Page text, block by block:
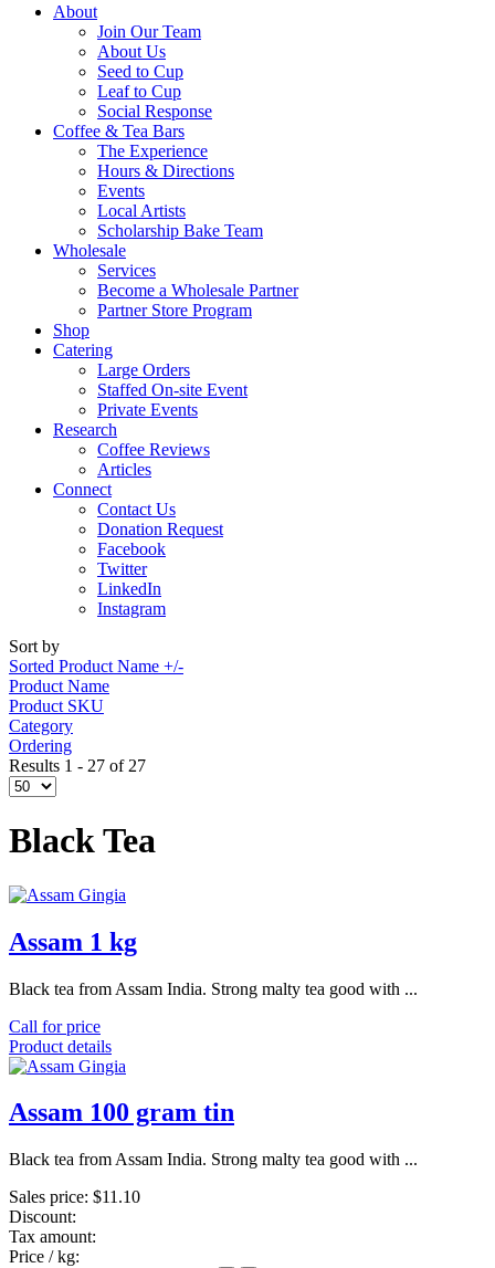
About
Join Our Team
About Us
Seed to Cup
Leaf to Cup
Social Response
Coffee & Tea Bars
The Experience
Hours & Directions
Events
Local Artists
Scholarship Bake Team
Wholesale
Services
Become a Wholesale Partner
Partner Store Program
Shop
Catering
Large Orders
Staffed On-site Event
Private Events
Research
Coffee Reviews
Articles
Connect
Contact Us
Donation Request
Facebook
Twitter
LinkedIn
Instagram
Sort by
Sorted Product Name +/-
Product Name
Product SKU
Category
Ordering
Results 1 - 27 of 27
Black Tea
Assam 1 kg
Black tea from Assam India. Strong malty tea good with ...
Call for price
Product details
Assam 100 gram tin
Black tea from Assam India. Strong malty tea good with ...
Sales price: $11.10
Discount:
Tax amount:
Price / kg: